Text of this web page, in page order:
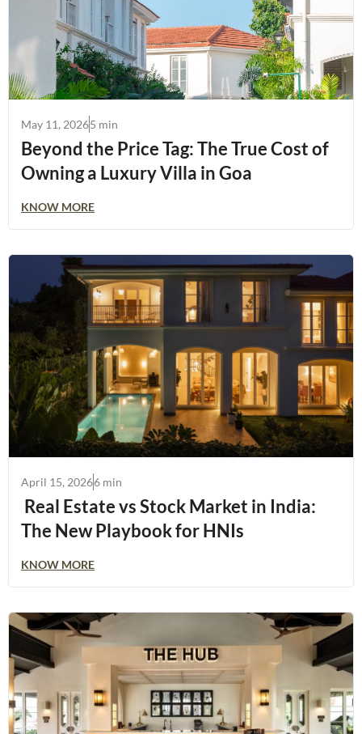
May 11, 20265 min
Beyond the Price Tag: The True Cost of
Owning a Luxury Villa in Goa
KNOW MORE
April 15, 20266 min
Real Estate vs Stock Market in India:
The New Playbook for HNIs
KNOW MORE